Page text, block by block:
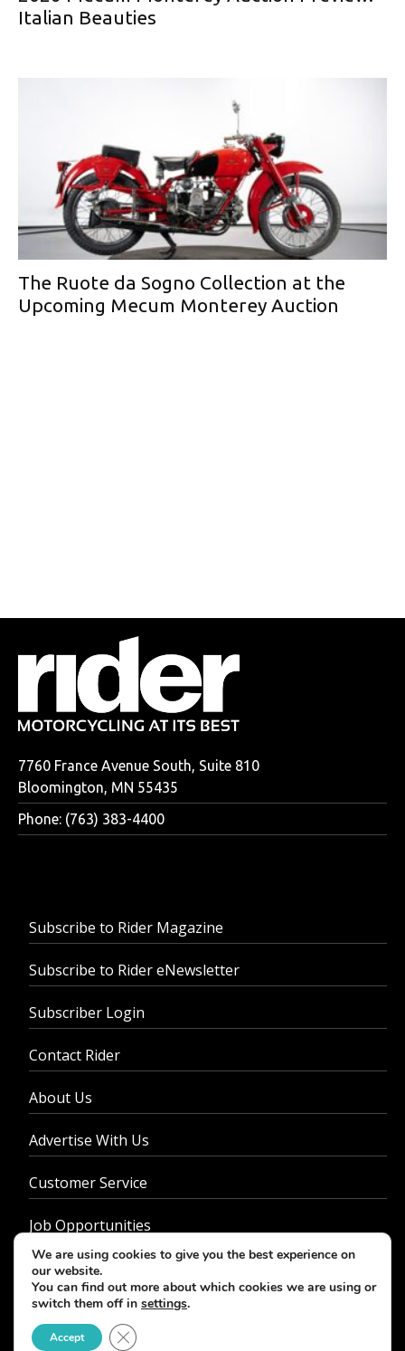
Italian Beauties
The Ruote da Sogno Collection at the
Upcoming Mecum Monterey Auction
7760 France Avenue South, Suite 810
Bloomington, MN 55435
Phone: (763) 383-4400
Subscribe to Rider Magazine
Subscribe to Rider eNewsletter
Subscriber Login
Contact Rider
About Us
Advertise With Us
Customer Service
Job Opportunities
Privacy Policy
We are using cookies to give you the best experience on
our website.
You can find out more about which cookies we are using or
switch them off in settings.
Accept Close GDPR Cookie Banner